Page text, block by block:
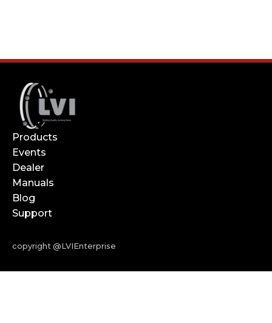
Products
Events
Dealer
Manuals
Blog
Support
copyright @LVIEnterprise